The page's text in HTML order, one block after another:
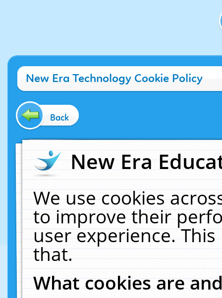
New Era Technology Cookie Policy
Back
New Era
We use cookies
to improve their
user experience.
that.
What cookies are